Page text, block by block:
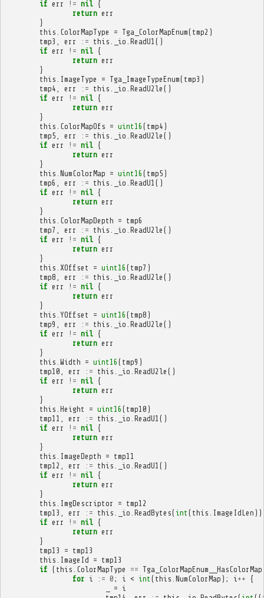
if err != nil {
return err
}
this ColorMapType = Tga_ColorMapEnum( tmp2 )
tmp3
err := this _io ReadU1 ()
if err != nil {
return err
}
this
ImageType = Tga_ImageTypeEnum( tmp3 )
tmp4
err := this _io ReadU2le ()
if err != nil {
return err
}
this ColorMapOfs = uint16 ( tmp4 )
tmp5
err := this _io ReadU2le ()
if err != nil {
return err
}
this NumColorMap = uint16 ( tmp5 )
tmp6
err := this _io ReadU1 ()
if err != nil {
return err
}
this ColorMapDepth = tmp6
tmp7
err := this _io ReadU2le ()
if err != nil {
return err
}
this XOffset = uint16 ( tmp7 )
tmp8
err := this _io ReadU2le ()
if err != nil {
return err
}
this YOffset = uint16 ( tmp8 )
tmp9
err := this _io ReadU2le ()
if err != nil {
return err
}
this Width = uint16 ( tmp9 )
tmp10
err := this _io ReadU2le ()
if err != nil {
return err
}
this Height = uint16 ( tmp10 )
tmp11
err := this _io ReadU1 ()
if err != nil {
return err
}
this
ImageDepth = tmp11
tmp12
err := this _io ReadU1 ()
if err != nil {
return err
}
this
ImgDescriptor = tmp12
tmp13
err := this _io ReadBytes( int ( this ImageIdLen ))
if err != nil {
return err
}
tmp13
= tmp13
this
ImageId = tmp13
if ( this ColorMapType == Tga_ColorMapEnum__HasColorMap
for i := 0 ; i < int ( this NumColorMap ); i ++ {
= i